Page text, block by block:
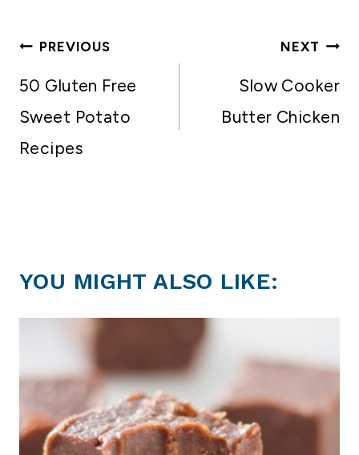
Post
navigation
PREVIOUS
50 Gluten Free
Sweet Potato
Recipes
NEXT
Slow Cooker
Butter Chicken
YOU MIGHT ALSO LIKE: